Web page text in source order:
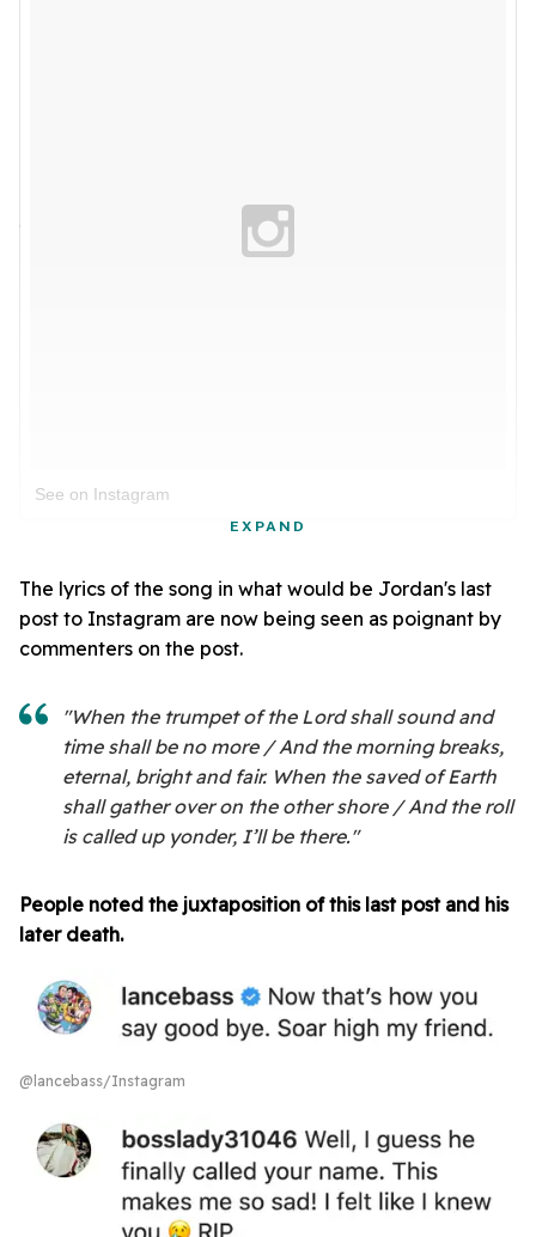
See on Instagram
EXPAND
The lyrics of the song in what would be Jordan's last
post to Instagram are now being seen as poignant by
commenters on the post.
"When the trumpet of the Lord shall sound and
time shall be no more / And the morning breaks,
eternal, bright and fair. When the saved of Earth
shall gather over on the other shore / And the roll
is called up yonder, I’ll be there."
People noted the juxtaposition of this last post and his
later death.
@lancebass/Instagram